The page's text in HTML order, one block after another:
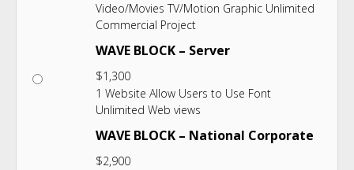
Video/Movies TV/Motion Graphic Unlimited
Commercial Project
WAVE BLOCK – Server
$1,300
1 Website Allow Users to Use Font
Unlimited Web views
WAVE BLOCK – National Corporate
$2,900